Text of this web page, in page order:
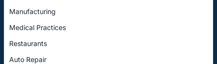
Manufacturing
Medical Practices
Restaurants
Auto Repair